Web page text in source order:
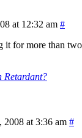
at 12:32 am #
for more than
2008 at 3:36 am #